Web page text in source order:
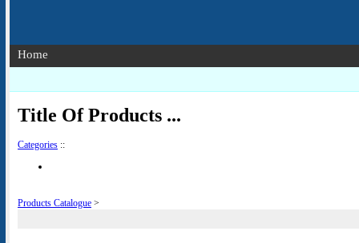
Home
Title Of Products ...
Categories ::
Products Catalogue >